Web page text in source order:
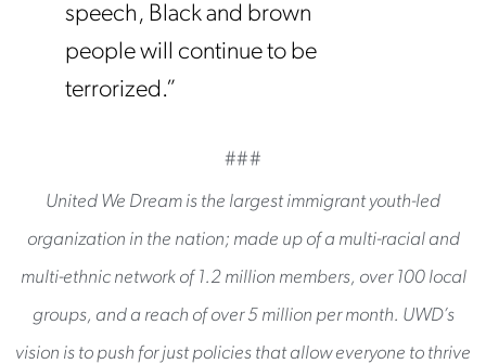
speech, Black and brown
people will continue to be
terrorized.”
###
United We Dream is the largest immigrant youth-led
organization in the nation; made up of a multi-racial and
multi-ethnic network of 1.2 million members, over 100 local
groups, and a reach of over 5 million per month. UWD’s
vision is to push for just policies that allow everyone to thrive